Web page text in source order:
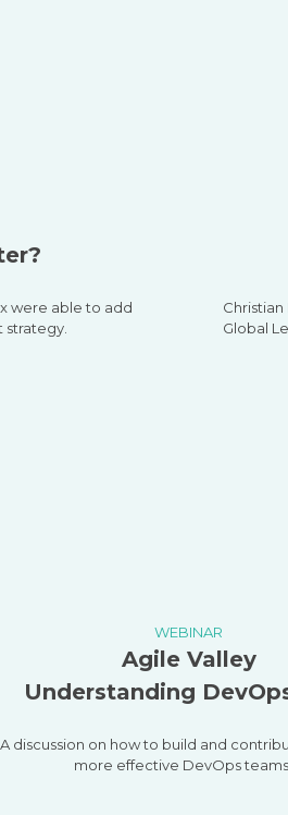
were able to add
Christian
Global
WEBINAR
Agile Valley
Understanding
A discussion on how to build and
more effective DevOps teams.